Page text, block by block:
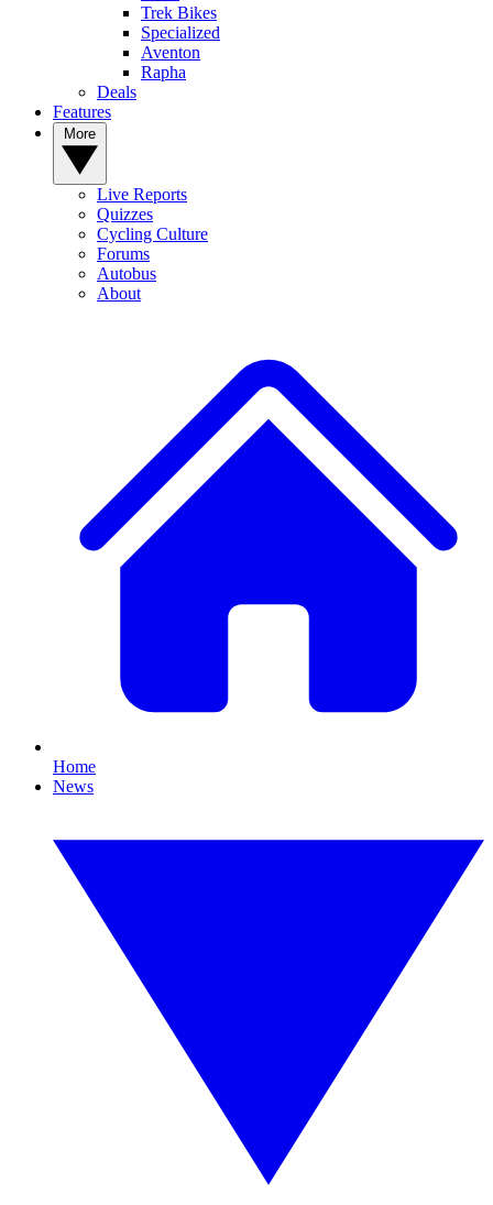
Trek Bikes
Specialized
Aventon
Rapha
Deals
Features
Live Reports
Quizzes
Cycling Culture
Forums
Autobus
About
Home
News